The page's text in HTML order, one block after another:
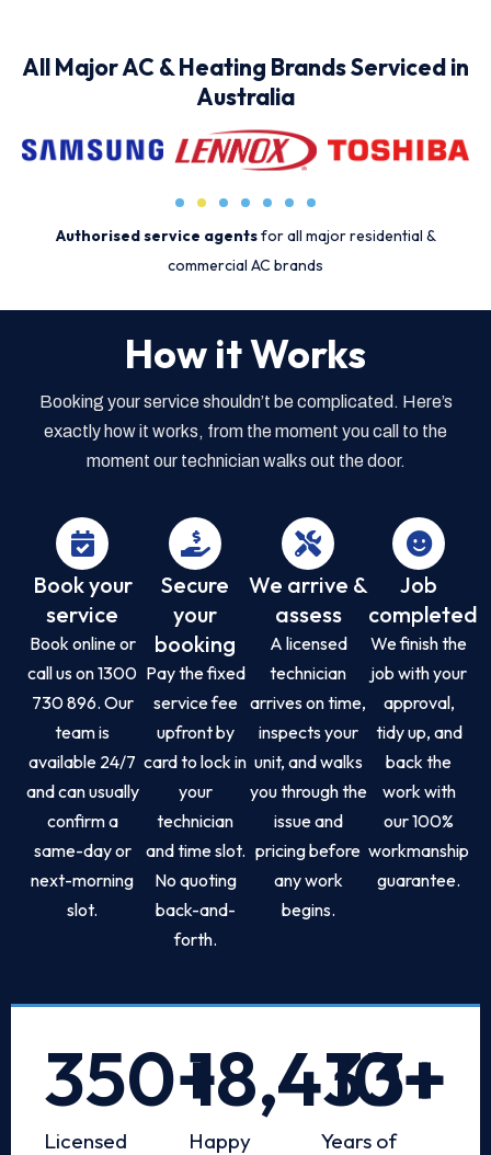
All Major AC & Heating Brands Serviced in
Australia
Authorised service agentsfor all major residential &
commercial AC brands
How it Works
Booking your service shouldn’t be complicated. Here’s
exactly how it works, from the moment you call to the
moment our technician walks out the door.
Book your
service
Book online or
call us on 1300
730 896. Our
team is
available 24/7
and can usually
confirm a
same-day or
next-morning
slot.
Secure
your
booking
Pay the fixed
service fee
upfront by
card to lock in
your
technician
and time slot.
No quoting
back-and-
forth.
We arrive &
assess
A licensed
technician
arrives on time,
inspects your
unit, and walks
you through the
issue and
pricing before
any work
begins.
Job
completed
We finish the
job with your
approval,
tidy up, and
back the
work with
our 100%
workmanship
guarantee.
Licensed
350+
Happy
18,433+
Years of
10+